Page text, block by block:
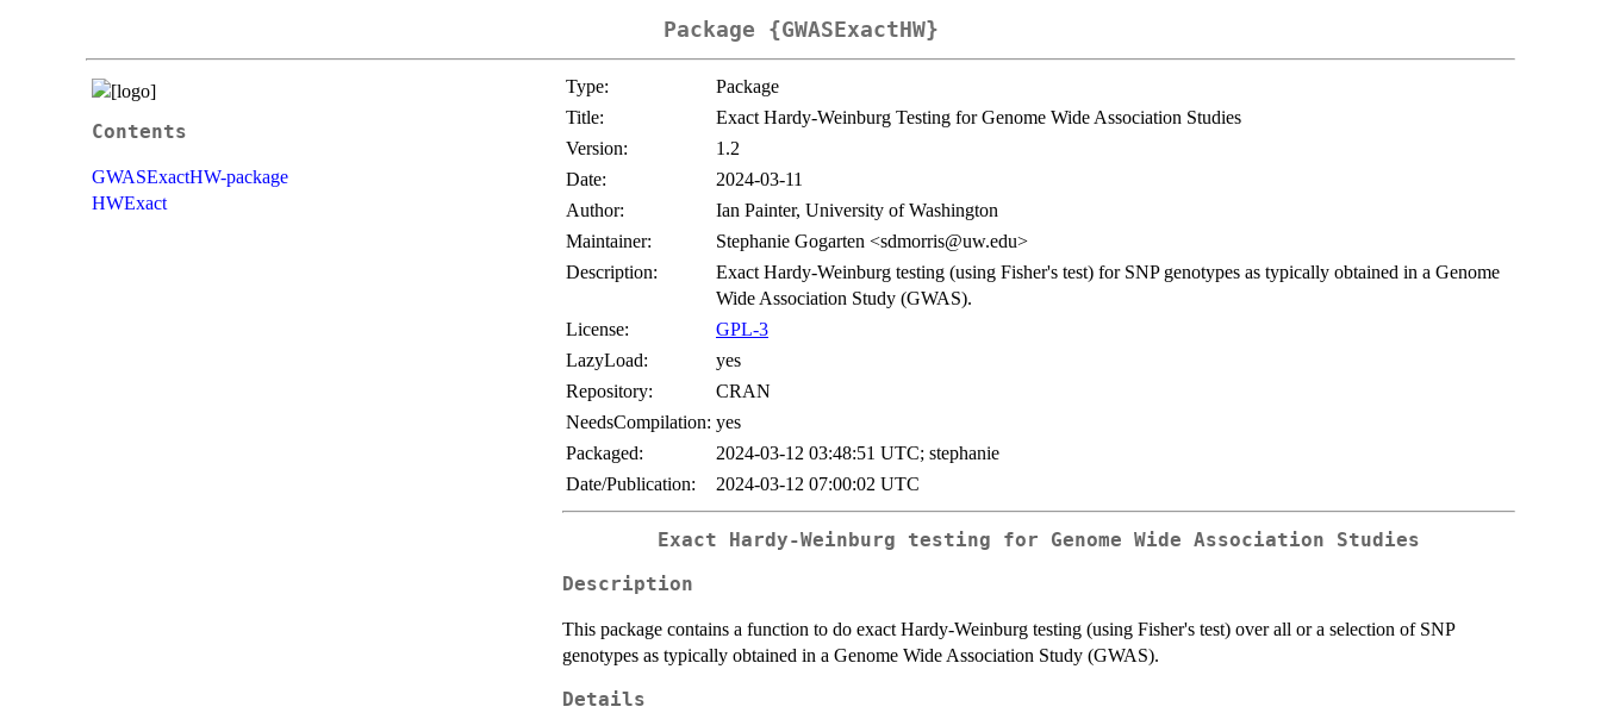
Package {GWASExactHW}
Contents
GWASExactHW-package
HWExact
Type:
Package
Title:
Exact Hardy-Weinburg Testing for Genome Wide Association Studies
Version:
1.2
Date:
2024-03-11
Author:
Ian Painter, University of Washington
Maintainer:
Stephanie Gogarten <sdmorris@uw.edu>
Description:
Exact Hardy-Weinburg testing (using Fisher's test) for SNP genotypes as typically obtained in a Genome
Wide Association Study (GWAS).
License:
GPL-3
LazyLoad:
yes
Repository:
CRAN
NeedsCompilation: yes
Packaged:
2024-03-12 03:48:51 UTC; stephanie
Date/Publication:
2024-03-12 07:00:02 UTC
Exact Hardy-Weinburg testing for Genome Wide Association Studies
Description
This package contains a function to do exact Hardy-Weinburg testing (using Fisher's test) over all or a selection of SNP
genotypes as typically obtained in a Genome Wide Association Study (GWAS).
Details